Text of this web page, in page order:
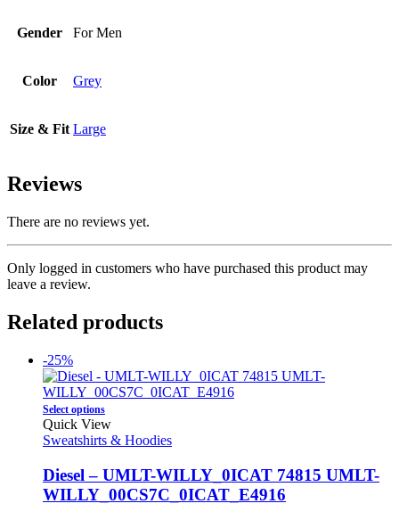
Gender For Men
Color Grey
Size & Fit Large
Reviews
There are no reviews yet.
Only logged in customers who have purchased this product may
leave a review.
Related products
-25%
Select optionsThis
product
has
variants.
The
options
Quick View
Sweatshirts & Hoodies
Diesel – UMLT-WILLY_0ICAT 74815 UMLT-
WILLY_00CS7C_0ICAT_E4916